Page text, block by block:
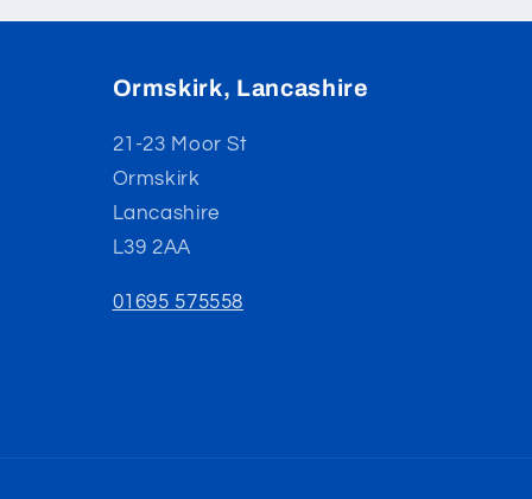
Ormskirk, Lancashire
21-23 Moor St
Ormskirk
Lancashire
L39 2AA
01695 575558